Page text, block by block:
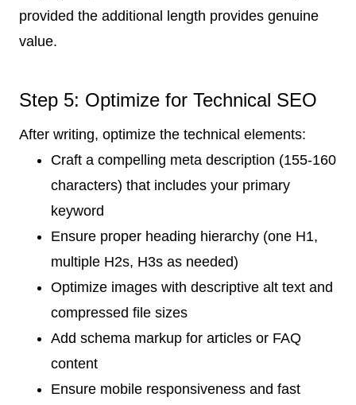
provided the additional length provides genuine
value.
Step 5: Optimize for Technical SEO
After writing, optimize the technical elements:
Craft a compelling meta description (155-160
characters) that includes your primary
keyword
Ensure proper heading hierarchy (one H1,
multiple H2s, H3s as needed)
Optimize images with descriptive alt text and
compressed file sizes
Add schema markup for articles or FAQ
content
Ensure mobile responsiveness and fast